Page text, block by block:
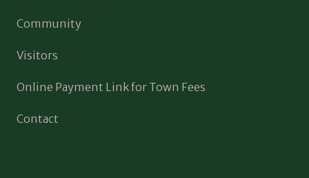
Community
Visitors
Online Payment Link for Town Fees
Contact